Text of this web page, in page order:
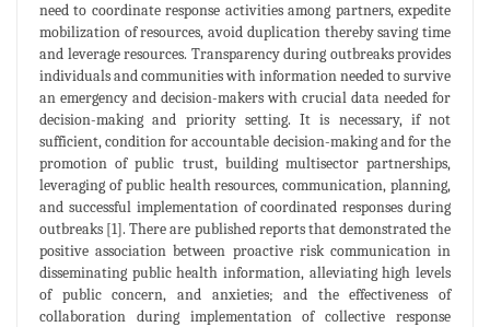
need to coordinate response activities among partners, expedite
mobilization of resources, avoid duplication thereby saving time
and leverage resources. Transparency during outbreaks provides
individuals and communities with information needed to survive
an emergency and decision-makers with crucial data needed for
decision-making and priority setting. It is necessary, if not
sufficient, condition for accountable decision-making and for the
promotion of public trust, building multisector partnerships,
leveraging of public health resources, communication, planning,
and successful implementation of coordinated responses during
outbreaks [1]. There are published reports that demonstrated the
positive association between proactive risk communication in
disseminating public health information, alleviating high levels
of public concern, and anxieties; and the effectiveness of
collaboration during implementation of collective response